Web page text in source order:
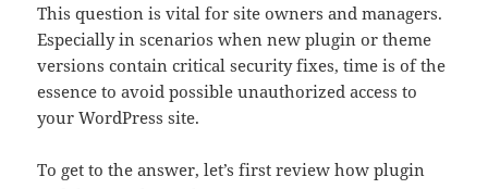
This question is vital for site owners and managers.
Especially in scenarios when new plugin or theme
versions contain critical security fixes, time is of the
essence to avoid possible unauthorized access to
your WordPress site.
To get to the answer, let’s first review how plugin